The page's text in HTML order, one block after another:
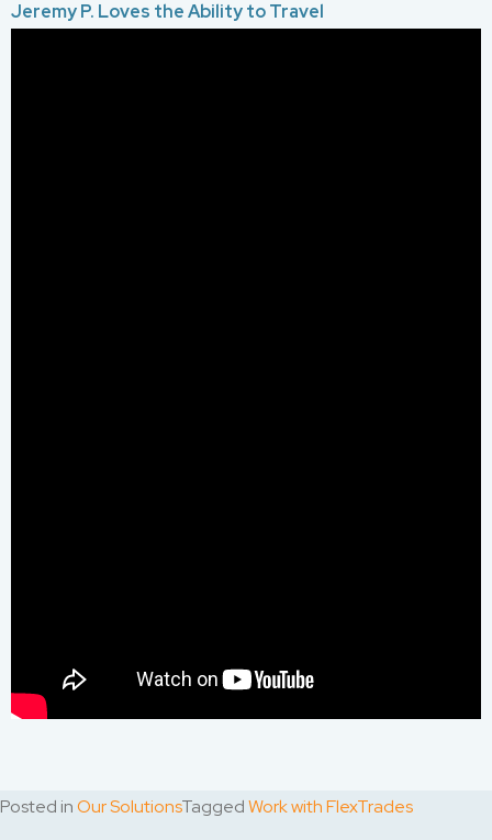
Jeremy P. Loves the Ability to Travel
Posted inOur SolutionsTaggedWork with FlexTrades